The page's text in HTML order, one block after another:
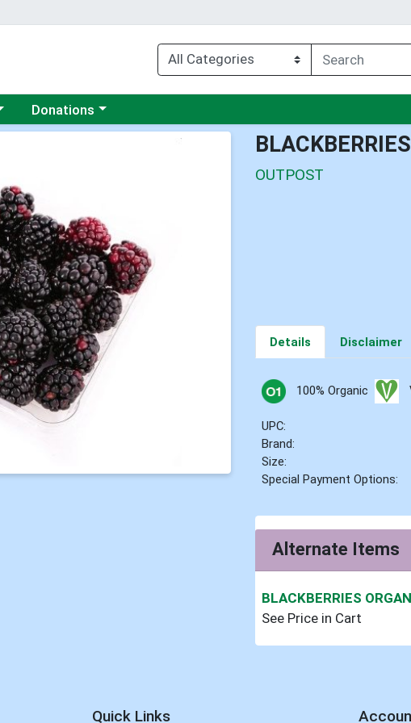
Choose a category menu
Donations
OUTPOST
Details Disclaimer
100% Organic
UPC:
Brand:
Size:
Special Payment Options:
Alternate Items
BLACKBERRIES
See Price in Cart
Quick Links